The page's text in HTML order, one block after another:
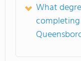
What